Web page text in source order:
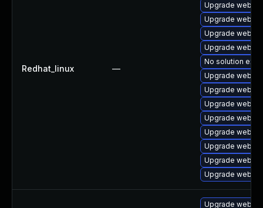
Redhat_linux —
Upgrade
Upgrade
Upgrade
Upgrade
No solution
Upgrade
Upgrade
Upgrade
Upgrade
Upgrade
Upgrade
Upgrade
Upgrade
Upgrade